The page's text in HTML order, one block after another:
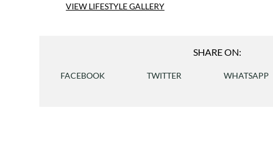
VIEW LIFESTYLE GALLERY
SHARE ON:
FACEBOOK TWITTER WHATSAPP